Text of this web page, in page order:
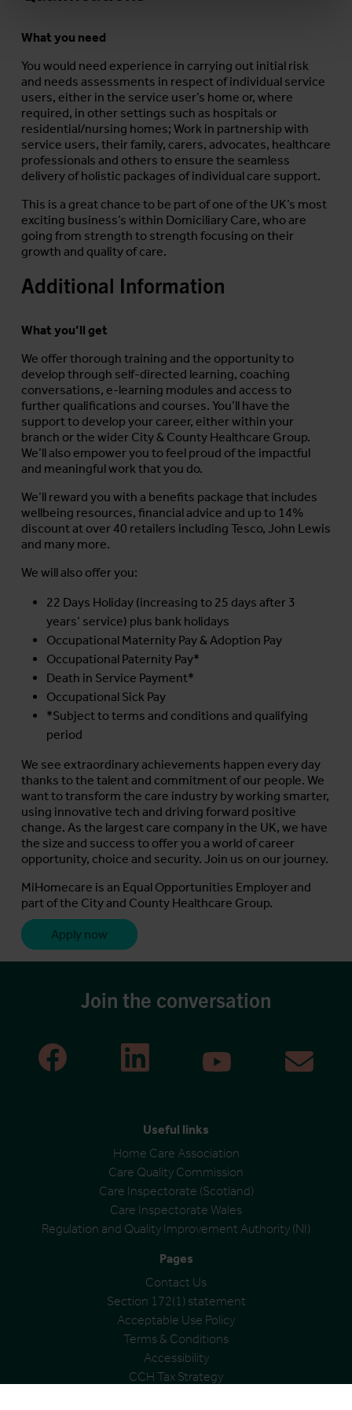
What you need
You would need experience in carrying out initial risk
and needs assessments in respect of individual service
users, either in the service user’s home or, where
required, in other settings such as hospitals or
residential/nursing homes; Work in partnership with
service users, their family, carers, advocates, healthcare
professionals and others to ensure the seamless
delivery of holistic packages of individual care support.
This is a great chance to be part of one of the UK’s most
exciting business’s within Domiciliary Care, who are
going from strength to strength focusing on their
growth and quality of care.
Additional Information
What you’ll get
We offer thorough training and the opportunity to
develop through self-directed learning, coaching
conversations, e-learning modules and access to
further qualifications and courses. You’ll have the
support to develop your career, either within your
branch or the wider City & County Healthcare Group.
We’ll also empower you to feel proud of the impactful
and meaningful work that you do.
We’ll reward you with a benefits package that includes
wellbeing resources, financial advice and up to 14%
discount at over 40 retailers including Tesco, John Lewis
and many more.
We will also offer you:
22 Days Holiday (increasing to 25 days after 3
years’ service) plus bank holidays
Occupational Maternity Pay & Adoption Pay
Occupational Paternity Pay*
Death in Service Payment*
Occupational Sick Pay
*Subject to terms and conditions and qualifying
period
We see extraordinary achievements happen every day
thanks to the talent and commitment of our people. We
want to transform the care industry by working smarter,
using innovative tech and driving forward positive
change. As the largest care company in the UK, we have
the size and success to offer you a world of career
opportunity, choice and security. Join us on our journey.
MiHomecare is an Equal Opportunities Employer and
part of the City and County Healthcare Group.
Apply now
Join the conversation
Useful links
Home Care Association
Care Quality Commission
Care Inspectorate (Scotland)
Care Inspectorate Wales
Regulation and Quality Improvement Authority (NI)
Pages
Contact Us
Section 172(1) statement
Acceptable Use Policy
Terms & Conditions
Accessibility
CCH Tax Strategy